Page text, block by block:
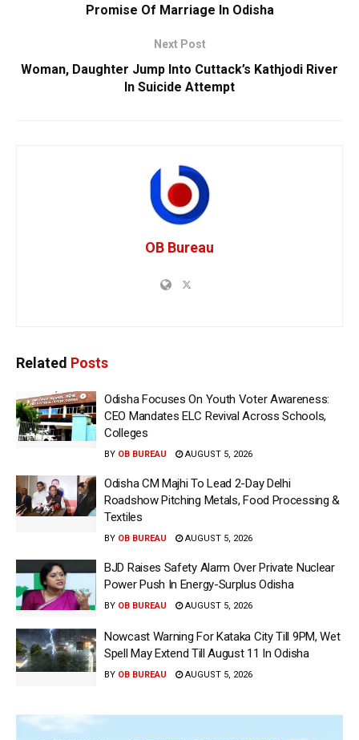
Promise Of Marriage In Odisha
Next Post
Woman, Daughter Jump Into Cuttack’s Kathjodi River
In Suicide Attempt
OB Bureau
Related Posts
Odisha Focuses On Youth Voter Awareness:
CEO Mandates ELC Revival Across Schools,
Colleges
BY OB BUREAU AUGUST 5, 2026
Odisha CM Majhi To Lead 2-Day Delhi
Roadshow Pitching Metals, Food Processing &
Textiles
BY OB BUREAU AUGUST 5, 2026
BJD Raises Safety Alarm Over Private Nuclear
Power Push In Energy-Surplus Odisha
BY OB BUREAU AUGUST 5, 2026
Nowcast Warning For Kataka City Till 9PM, Wet
Spell May Extend Till August 11 In Odisha
BY OB BUREAU AUGUST 5, 2026